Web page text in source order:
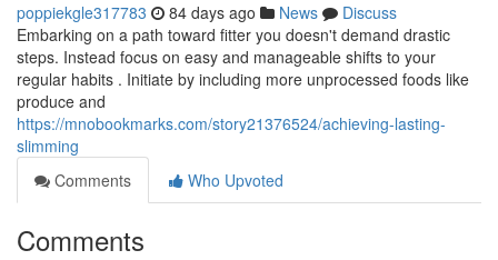
poppiekgle317783 84 days ago News
Discuss
Embarking on a path toward fitter you doesn't demand drastic
steps. Instead focus on easy and manageable shifts to your
regular habits . Initiate by including more unprocessed foods like
produce and
https://mnobookmarks.com/story21376524/achieving-lasting-
slimming
Comments
Who Upvoted
Comments